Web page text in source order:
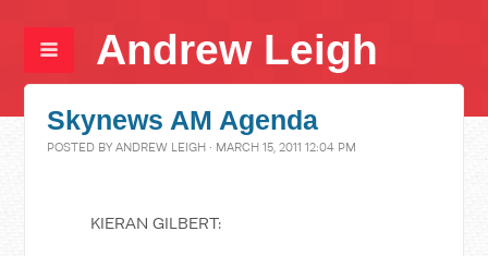
Andrew Leigh
Skynews AM Agenda
POSTED BYANDREW LEIGH · MARCH 15, 2011 12:04 PM
KIERAN GILBERT: